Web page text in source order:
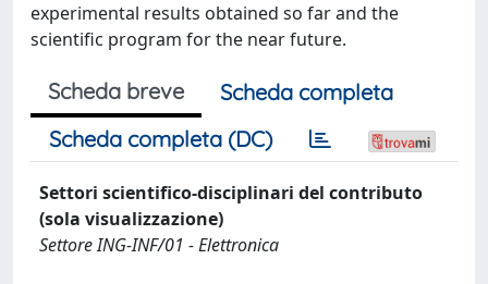
experimental results obtained so far and the
scientific program for the near future.
Scheda breve
Scheda completa
Scheda completa (DC)
Settori scientifico-disciplinari del contributo
(sola visualizzazione)
Settore ING-INF/01 - Elettronica